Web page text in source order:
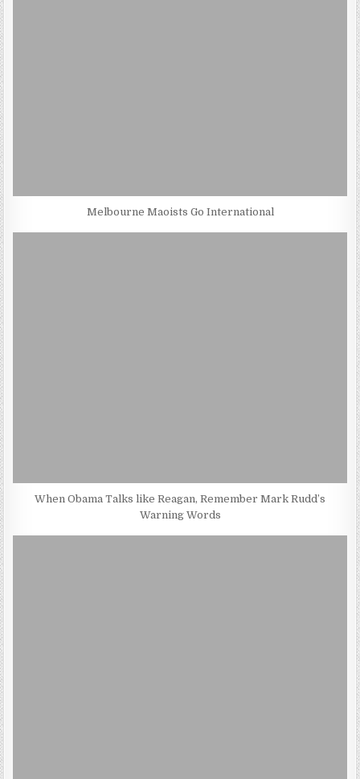
Melbourne Maoists Go International
When Obama Talks like Reagan, Remember Mark Rudd’s
Warning Words